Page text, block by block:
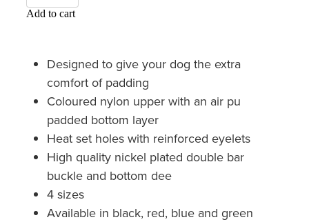
Add to cart
Designed to give your dog the extra
comfort of padding
Coloured nylon upper with an air pu
padded bottom layer
Heat set holes with reinforced eyelets
High quality nickel plated double bar
buckle and bottom dee
4 sizes
Available in black, red, blue and green